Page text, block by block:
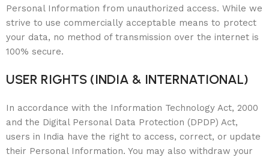
Personal Information from unauthorized access. While we
strive to use commercially acceptable means to protect
your data, no method of transmission over the internet is
100% secure.
USER RIGHTS (INDIA & INTERNATIONAL)
In accordance with the Information Technology Act, 2000
and the Digital Personal Data Protection (DPDP) Act,
users in India have the right to access, correct, or update
their Personal Information. You may also withdraw your